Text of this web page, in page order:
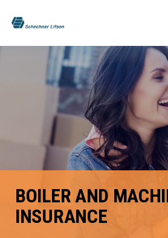
BOILER AND
INSURANCE